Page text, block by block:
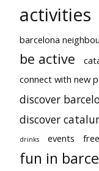
activities
barcelona
be active
connect with new
discover
discover
drinks events
fun in